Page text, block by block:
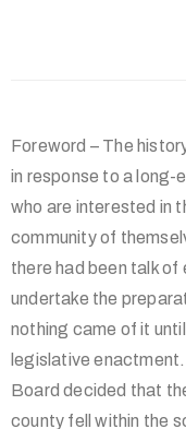
Foreword – The
in response to a long-
who are interested in
community of
there had been talk
undertake the
nothing came of it
legislative
Board decided that
county fell within the